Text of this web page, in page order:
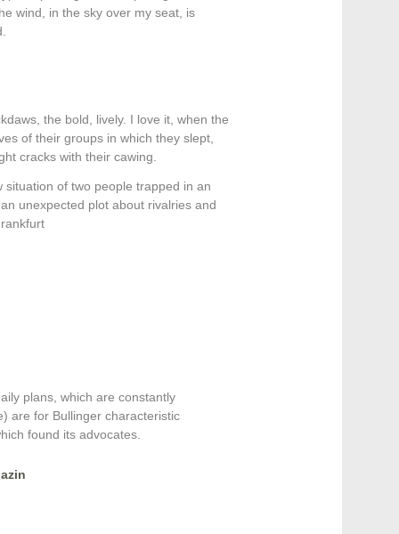
wind, in the sky over my seat, is
the bold, lively. I love it, when the
of their groups in which they slept,
cracks with their cawing.
situation of two people trapped in an
unexpected plot about rivalries and
plans, which are constantly
are for Bullinger characteristic
found its advocates.